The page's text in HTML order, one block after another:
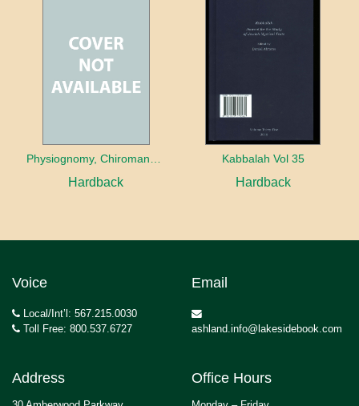
Hardback
Kabbalah Vol 35
Hardback
Voice
Local/Int’l: 567.215.0030
Toll Free: 800.537.6727
Email
ashland.info@lakesidebook.com
Address Office Hours